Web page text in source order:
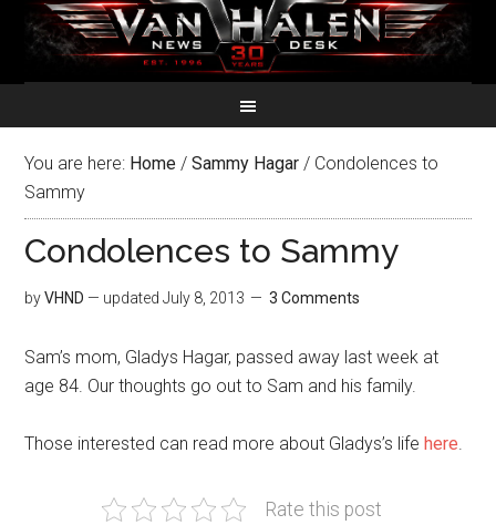
You are here: Home / Sammy Hagar / Condolences to
Sammy
Condolences to Sammy
byVHND — updatedJuly 8, 2013 3 Comments
Sam’s mom, Gladys Hagar, passed away last week at
age 84. Our thoughts go out to Sam and his family.
Those interested can read more about Gladys’s lifehere.
Rate this post